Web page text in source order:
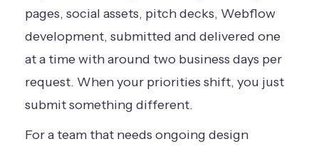
pages, social assets, pitch decks, Webflow
development, submitted and delivered one
at a time with around two business days per
request. When your priorities shift, you just
submit something different.
For a team that needs ongoing design